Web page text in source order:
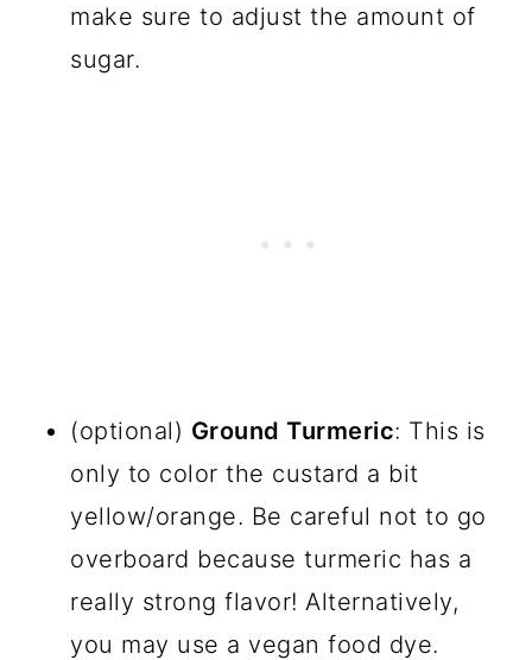
make sure to adjust the amount of
sugar.
(optional) Ground Turmeric: This is
only to color the custard a bit
yellow/orange. Be careful not to go
overboard because turmeric has a
really strong flavor! Alternatively,
you may use a vegan food dye.